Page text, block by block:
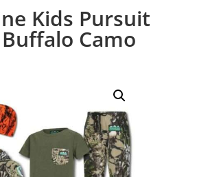
Kids Pursuit
Camo